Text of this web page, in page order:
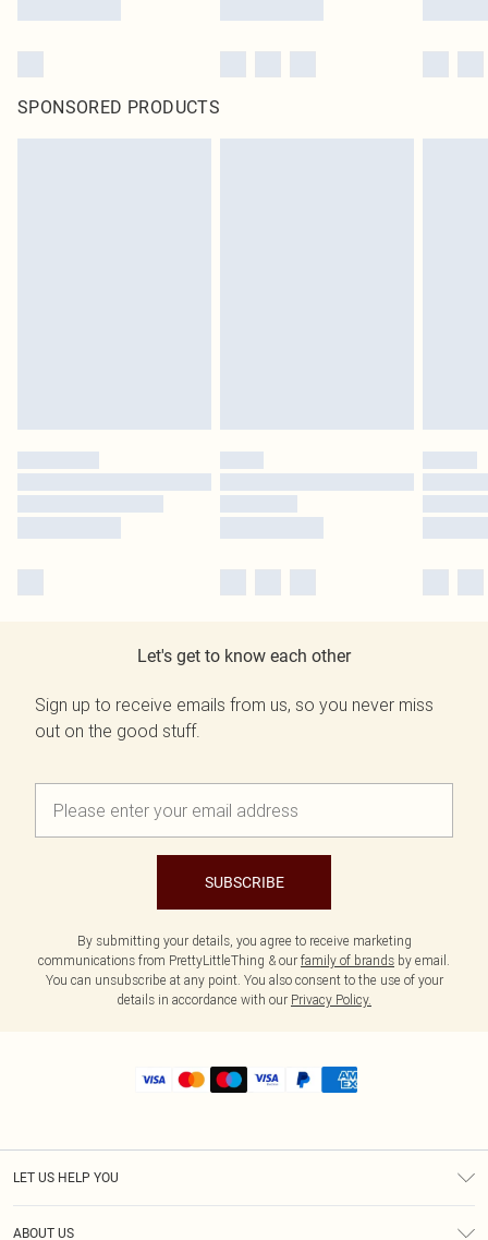
SPONSORED PRODUCTS
Let's get to know each other
Sign up to receive emails from us, so you never miss
out on the good stuff.
SUBSCRIBE
By submitting your details, you agree to receive marketing
communications from PrettyLittleThing & our family of brands by email.
You can unsubscribe at any point. You also consent to the use of your
details in accordance with our Privacy Policy.
LET US HELP YOU
ABOUT US